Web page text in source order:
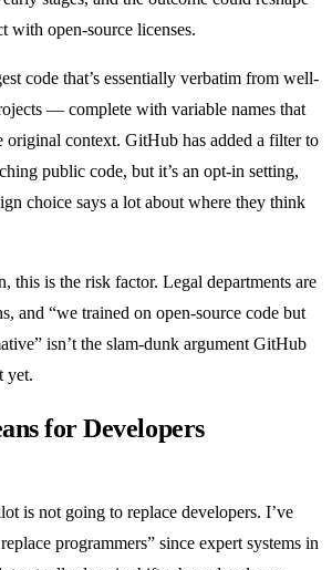
with open-source licenses.
code that’s essentially verbatim from well-
— complete with variable names that
original context. GitHub has added a filter to
public code, but it’s an opt-in setting,
choice says a lot about where they think
this is the risk factor. Legal departments are
and “we trained on open-source code but
isn’t the slam-dunk argument GitHub
yet.
for Developers
is not going to replace developers. I’ve
programmers” since expert systems in